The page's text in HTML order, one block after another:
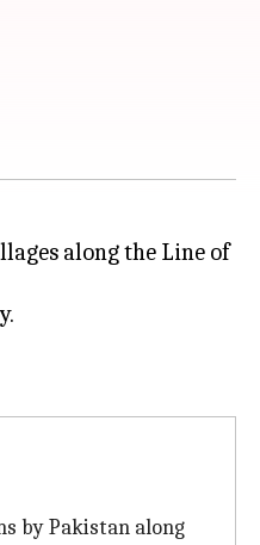
along the Line of
by Pakistan along